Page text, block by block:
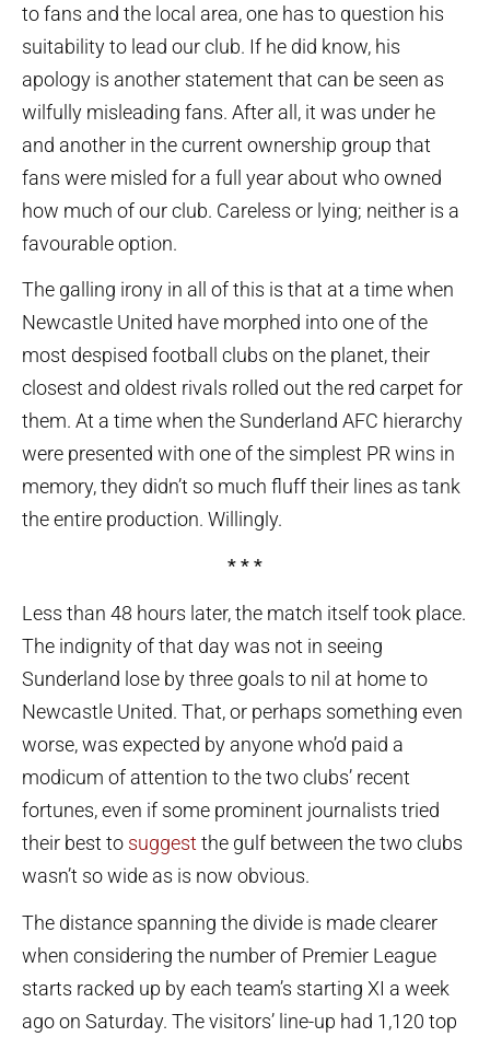
to fans and the local area, one has to question his
suitability to lead our club. If he did know, his
apology is another statement that can be seen as
wilfully misleading fans. After all, it was under he
and another in the current ownership group that
fans were misled for a full year about who owned
how much of our club. Careless or lying; neither is a
favourable option.
The galling irony in all of this is that at a time when
Newcastle United have morphed into one of the
most despised football clubs on the planet, their
closest and oldest rivals rolled out the red carpet for
them. At a time when the Sunderland AFC hierarchy
were presented with one of the simplest PR wins in
memory, they didn’t so much fluff their lines as tank
the entire production. Willingly.
* * *
Less than 48 hours later, the match itself took place.
The indignity of that day was not in seeing
Sunderland lose by three goals to nil at home to
Newcastle United. That, or perhaps something even
worse, was expected by anyone who’d paid a
modicum of attention to the two clubs’ recent
fortunes, even if some prominent journalists tried
their best to suggest the gulf between the two clubs
wasn’t so wide as is now obvious.
The distance spanning the divide is made clearer
when considering the number of Premier League
starts racked up by each team’s starting XI a week
ago on Saturday. The visitors’ line-up had 1,120 top